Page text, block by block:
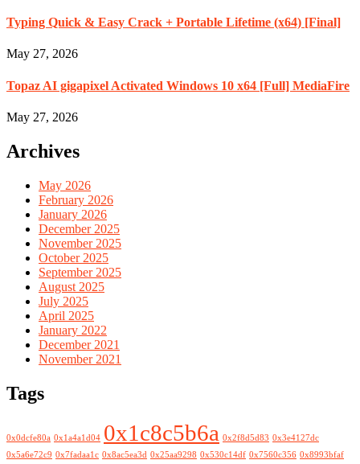
Typing Quick & Easy Crack + Portable Lifetime (x64) [Final]
May 27, 2026
Topaz AI gigapixel Activated Windows 10 x64 [Full] MediaFire
May 27, 2026
Archives
May 2026
February 2026
January 2026
December 2025
November 2025
October 2025
September 2025
August 2025
July 2025
April 2025
January 2022
December 2021
November 2021
Tags
0x0dcfe80a 0x1a4a1d04 0x1c8c5b6a 0x2f8d5d83 0x3e4127dc
0x5a6e72c9 0x7fadaa1c 0x8ac5ea3d 0x25aa9298 0x530c14df 0x7560c356 0x8993bfaf